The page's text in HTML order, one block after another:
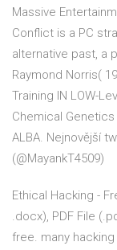
Massive
Conflict is a PC
alternative past, a
Raymond Norris(
Training IN LOW-
Chemical
ALBA. Nejnovější
(@MayankT4509)
Ethical Hacking -
.docx), PDF File
free. many